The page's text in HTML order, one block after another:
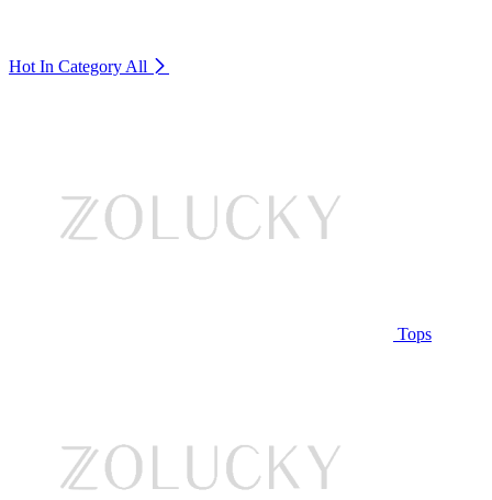
Hot In Category All
Tops